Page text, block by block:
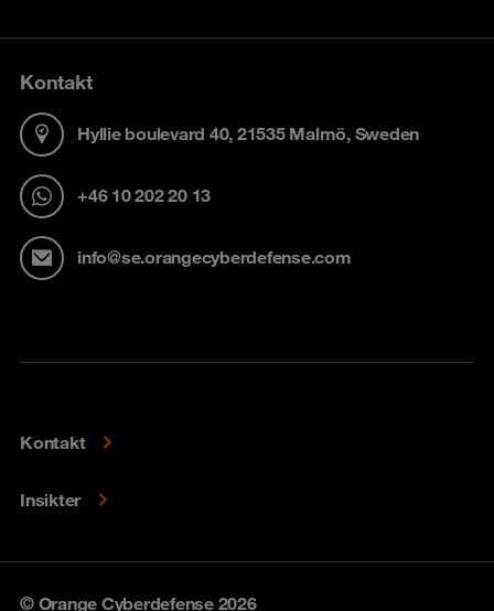
Kontakt
Hyllie boulevard 40, 21535 Malmö, Sweden
+46 10 202 20 13
info@se.orangecyberdefense.com
Kontakt
Insikter
© Orange Cyberdefense 2026